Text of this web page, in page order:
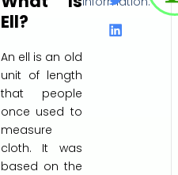
Ell?
An ell is an old
unit of length
that people
once used to
measure
cloth. It was
based on the